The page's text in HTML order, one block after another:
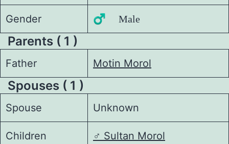
Gender ♂️ Male
Parents ( 1 )
Father Motin Morol
Spouses ( 1 )
Spouse Unknown
Children ♂️ Sultan Morol